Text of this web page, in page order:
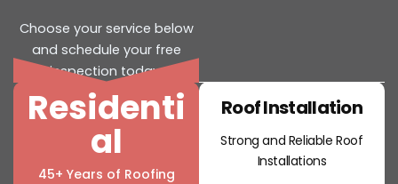
Choose your service below
and schedule your free
inspection today.
Residenti
al
45+ Years of Roofing
Roof Installation
Strong and Reliable Roof
Installations